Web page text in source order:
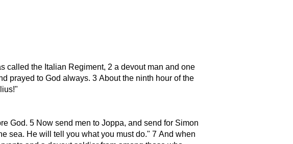
called the Italian Regiment, 2 a devout man and one
prayed to God always. 3 About the ninth hour of the
God. 5 Now send men to Joppa, and send for Simon
sea. He will tell you what you must do.
7 And when